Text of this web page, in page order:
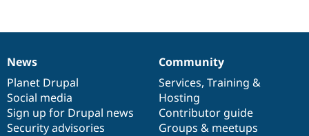
News
items
News
Planet Drupal
Social media
Sign up for Drupal news
Security advisories
Our
community
Community
Services, Training &
Hosting
Contributor guide
Groups & meetups
Documentation
Drupal
code
base
Governance
of
community